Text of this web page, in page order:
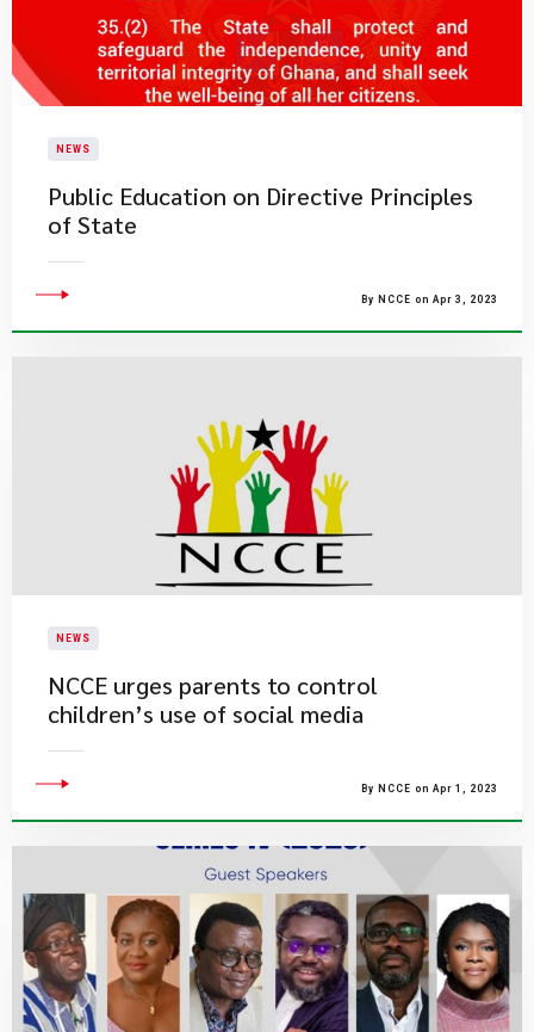
NEWS
Public Education on Directive Principles
of State
By NCCE on Apr 3, 2023
NEWS
NCCE urges parents to control
children’s use of social media
By NCCE on Apr 1, 2023